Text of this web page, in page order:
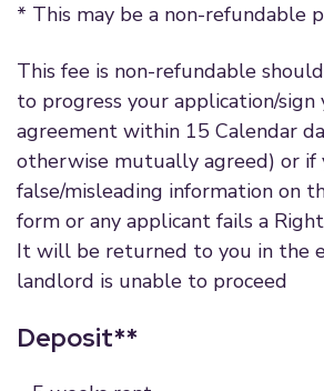
* This may be a non-refundable
This fee is non-refundable
to progress your application/sign
agreement within 15 Calendar
otherwise mutually agreed) or if
false/misleading information on
form or any applicant fails a
It will be returned to you in the
landlord is unable to proceed
Deposit**